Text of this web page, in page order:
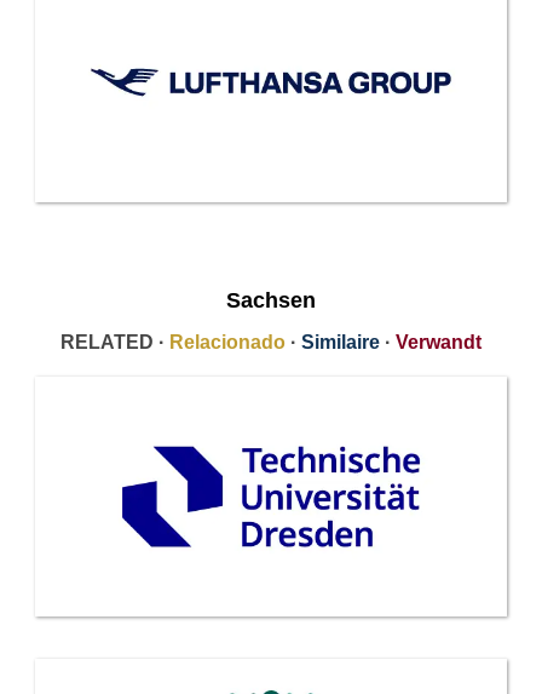
Sachsen
RELATED · Relacionado · Similaire · Verwandt